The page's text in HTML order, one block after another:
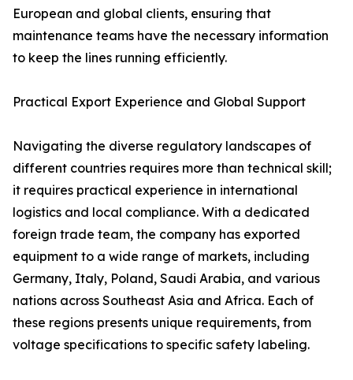
European and global clients, ensuring that
maintenance teams have the necessary information
to keep the lines running efficiently.
Practical Export Experience and Global Support
Navigating the diverse regulatory landscapes of
different countries requires more than technical skill;
it requires practical experience in international
logistics and local compliance. With a dedicated
foreign trade team, the company has exported
equipment to a wide range of markets, including
Germany, Italy, Poland, Saudi Arabia, and various
nations across Southeast Asia and Africa. Each of
these regions presents unique requirements, from
voltage specifications to specific safety labeling.